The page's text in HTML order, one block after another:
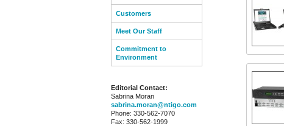
Customers
Meet Our Staff
Commitment to
Environment
Editorial Contact:
Sabrina Moran
sabrina.moran@ntigo.com
Phone: 330-562-7070
Fax: 330-562-1999